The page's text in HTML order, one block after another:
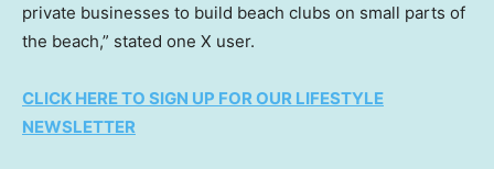
private businesses to build beach clubs on small parts of
the beach,” stated one X user.
CLICK HERE TO SIGN UP FOR OUR LIFESTYLE
NEWSLETTER